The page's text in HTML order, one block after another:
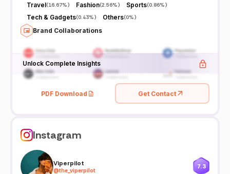
Travel(16.67%) Fashion(2.56%) Sports(0.86%)
Tech & Gadgets(0.43%) Others(0%)
Brand Collaborations
Unlock Complete Insights
PDF Download Get Contact
Instagram
Viperpilot
@the_viperpilot
7.3